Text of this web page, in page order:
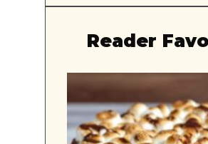
Reader